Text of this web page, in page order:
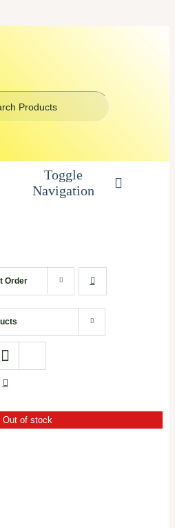
Toggle
Navigation
School Supplies
Office Stationery
Order
Out of stock